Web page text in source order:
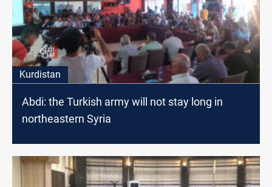
Kurdistan
Abdi: the Turkish army will not stay long in
northeastern Syria